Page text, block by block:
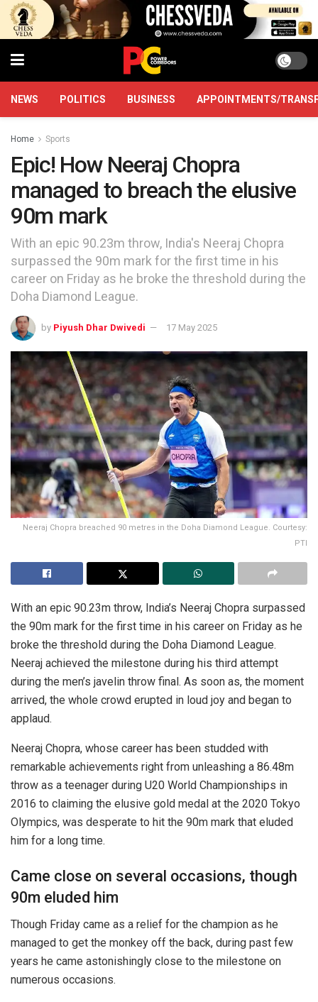
NEWS POLITICS BUSINESS APPOINTMENTS/
Home Sports
Epic! How Neeraj Chopra
managed to breach the elusive
90m mark
With an epic 90.23m throw, India's Neeraj Chopra
surpassed the 90m mark for the first time in his
career on Friday as he broke the threshold during the
Doha Diamond League.
by Piyush Dhar Dwivedi 17 May 2025
Neeraj Chopra breached 90 metres in the Doha Diamond League. Courtesy:
PTI
With an epic 90.23m throw, India’s Neeraj Chopra surpassed
the 90m mark for the first time in his career on Friday as he
broke the threshold during the Doha Diamond League.
Neeraj achieved the milestone during his third attempt
during the men’s javelin throw final. As soon as, the moment
arrived, the whole crowd erupted in loud joy and began to
applaud.
Neeraj Chopra, whose career has been studded with
remarkable achievements right from unleashing a 86.48m
throw as a teenager during U20 World Championships in
2016 to claiming the elusive gold medal at the 2020 Tokyo
Olympics, was desperate to hit the 90m mark that eluded
him for a long time.
Came close on several occasions, though
90m eluded him
Though Friday came as a relief for the champion as he
managed to get the monkey off the back, during past few
years he came astonishingly close to the milestone on
numerous occasions.